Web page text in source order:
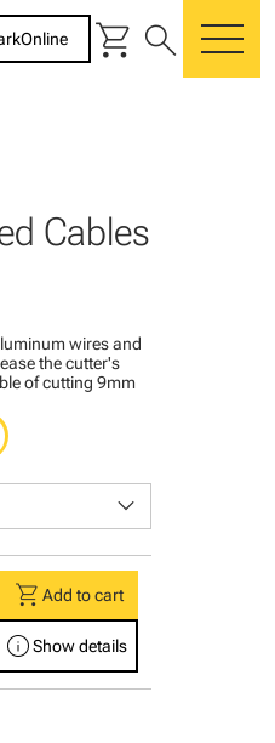
shopping_cart search
Cables
wires and
the cutter's
of cutting 9mm
keyboard_arrow_down
shopping_cartAdd to cart
infoShow details